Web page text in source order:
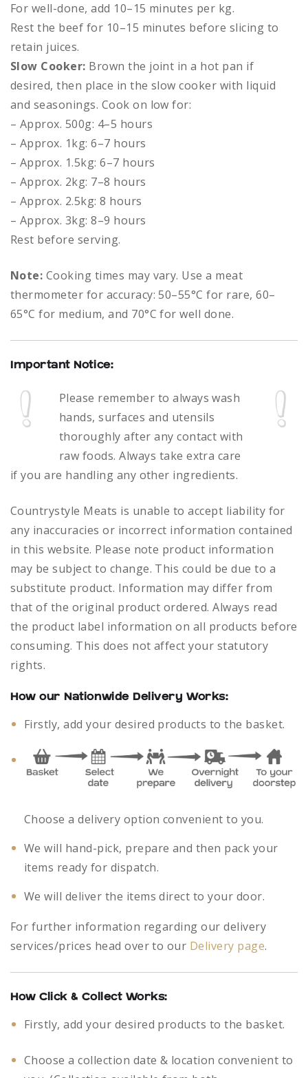
For well-done, add 10–15 minutes per kg.
Rest the beef for 10–15 minutes before slicing to
retain juices.
Slow Cooker: Brown the joint in a hot pan if
desired, then place in the slow cooker with liquid
and seasonings. Cook on low for:
– Approx. 500g: 4–5 hours
– Approx. 1kg: 6–7 hours
– Approx. 1.5kg: 6–7 hours
– Approx. 2kg: 7–8 hours
– Approx. 2.5kg: 8 hours
– Approx. 3kg: 8–9 hours
Rest before serving.
Note: Cooking times may vary. Use a meat
thermometer for accuracy: 50–55°C for rare, 60–
65°C for medium, and 70°C for well done.
Important Notice:
Please remember to always wash
hands, surfaces and utensils
thoroughly after any contact with
raw foods.Always take extra care
if you are handling any other ingredients.
Countrystyle Meats is unable to accept liability for
any inaccuracies or incorrect information contained
in this website. Please note product information
may be subject to change. This could be due to a
substitute product. Information may differ from
that of the original product ordered. Always read
the product label information on all products before
consuming. This does not affect your statutory
rights.
How our Nationwide Delivery Works:
Firstly, add your desired products to the basket.
Choose a delivery option convenient to you.
We will hand-pick, prepare and then pack your
items ready for dispatch.
We will deliver the items direct to your door.
For further information regarding our delivery
services/prices head over to our Delivery page.
How Click & Collect Works:
Firstly, add your desired products to the basket.
Choose a collection date & location convenient to